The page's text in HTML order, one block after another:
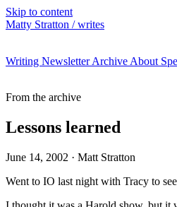
Skip to content
Matty Stratton / writes
Writing NewsletterArchive About
From the archive
Lessons learned
June 14, 2002 · Matt Stratton
Went to IO last night with Tracy to